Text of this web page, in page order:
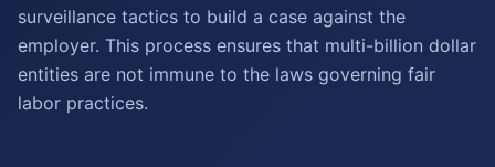
surveillance tactics to build a case against the
employer. This process ensures that multi-billion dollar
entities are not immune to the laws governing fair
labor practices.